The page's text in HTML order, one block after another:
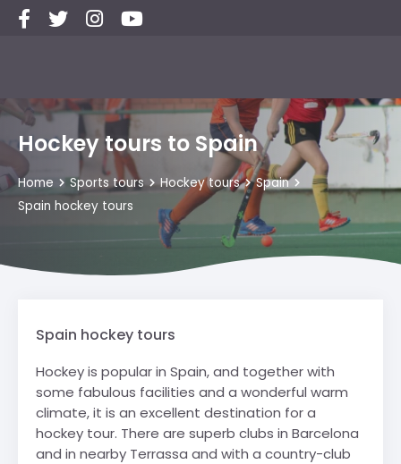
Hockey tours to Spain
Home Sports tours Hockey tours
Spain
Spain hockey tours
Spain hockey tours
Hockey is popular in Spain, and together with
some fabulous facilities and a wonderful warm
climate, it is an excellent destination for a
hockey tour. There are superb clubs in Barcelona
and in nearby Terrassa and with a country-club